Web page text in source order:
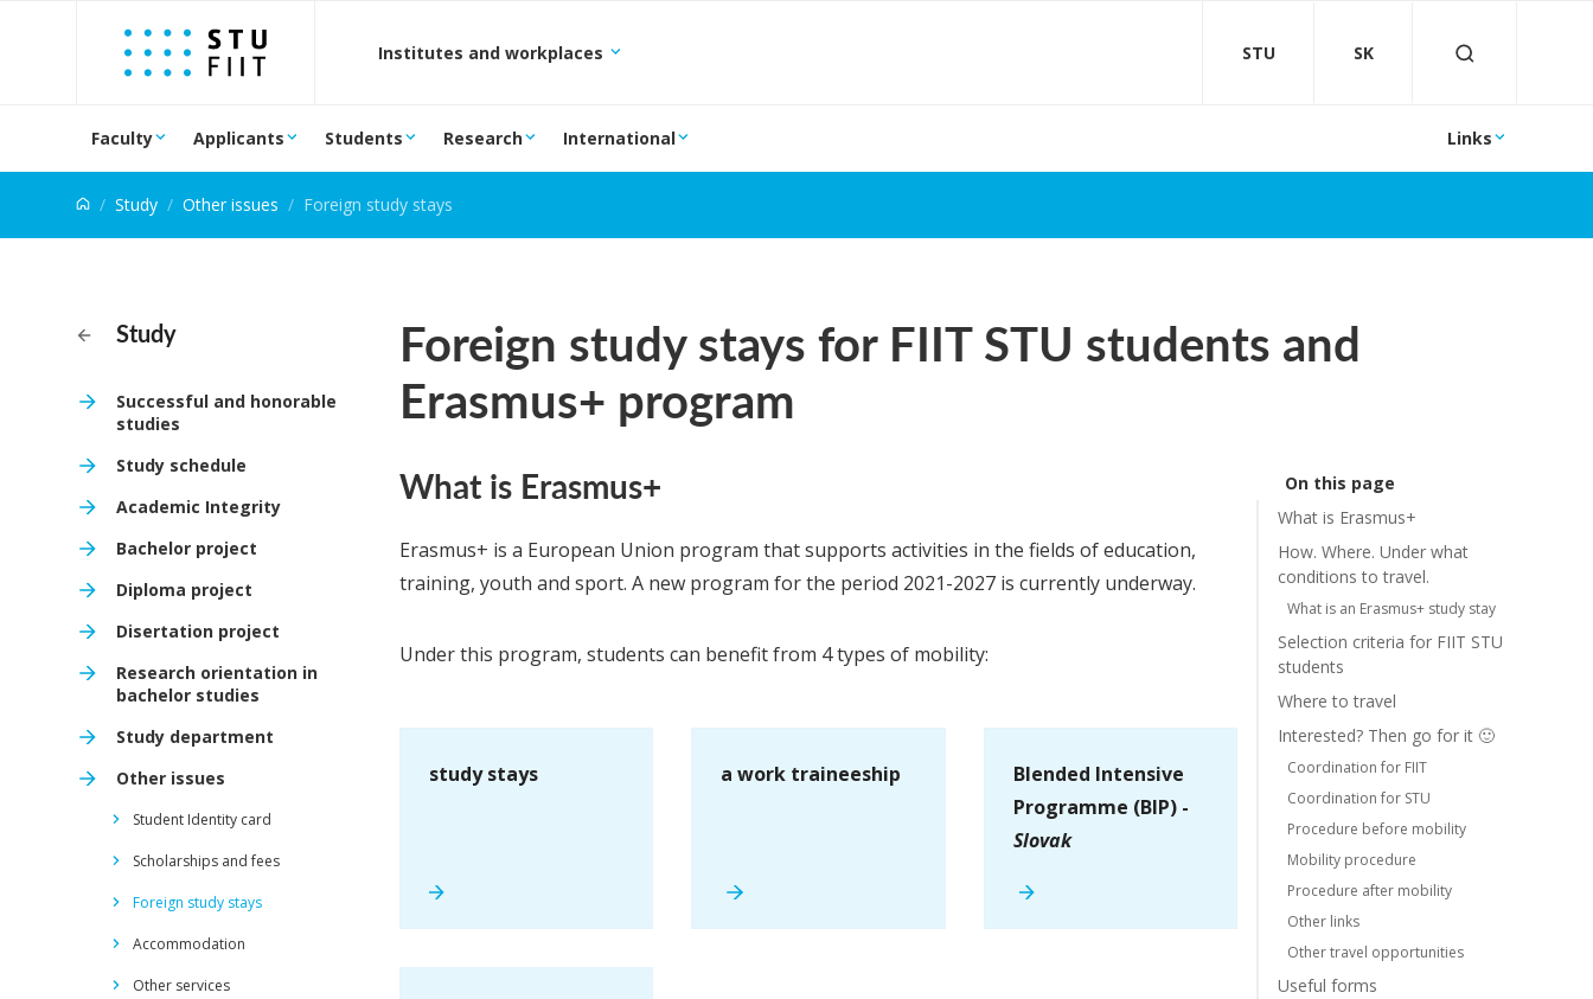
Jump to content
Institutes and workplaces STU SK
Faculty Applicants Students Research International Links
Study Other issues Foreign study stays
Study
Successful and honorable
studies
Study schedule
Academic Integrity
Bachelor project
Diploma project
Disertation project
Research orientation in
bachelor studies
Study department
Other issues
Student Identity card
Scholarships and fees
Foreign study stays
Accommodation
Other services
Foreign study stays for FIIT STU students and
Erasmus+ program
On this page
What is Erasmus+
How. Where. Under what
conditions to travel.
What is an Erasmus+ study stay
Selection criteria for FIIT STU
students
Where to travel
Interested? Then go for it 🙂
Coordination for FIIT
Coordination for STU
Procedure before mobility
Mobility procedure
Procedure after mobility
Other links
Other travel opportunities
Useful forms
What is Erasmus+
Erasmus+ is a European Union program that supports activities in the fields of education,
training, youth and sport. A new program for the period 2021-2027 is currently underway.
Under this program, students can benefit from 4 types of mobility:
study stays a work traineeship
Blended Intensive
Programme (BIP) -
Slovak